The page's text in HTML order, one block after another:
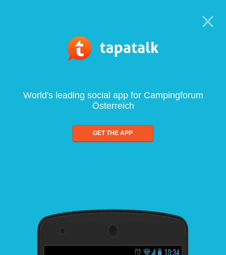
World's leading social app for Campingforum
Österreich
GET THE APP